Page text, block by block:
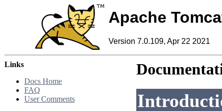
Apache
Version 7.0.109, Apr 22 2021
Links
Docs Home
FAQ
User Comments